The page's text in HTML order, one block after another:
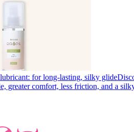
for long-lasting, silky glide
greater comfort, less friction, and a